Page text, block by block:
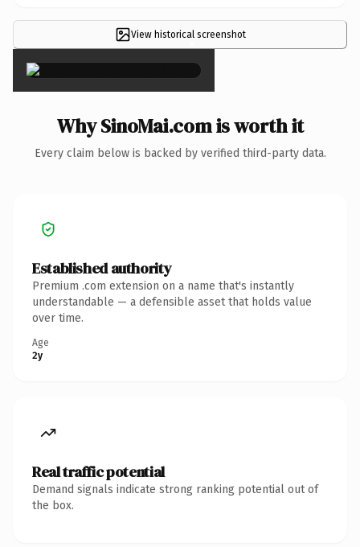
View historical screenshot
×
Why SinoMai.com is worth it
Every claim below is backed by verified third-party data.
Established authority
Premium .com extension on a name that's instantly
understandable — a defensible asset that holds value
over time.
Age
2y
Real traffic potential
Demand signals indicate strong ranking potential out of
the box.